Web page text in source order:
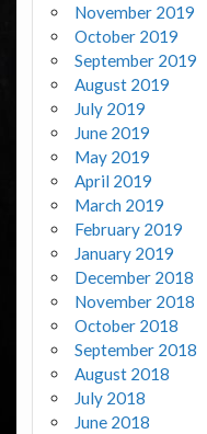
November 2019
October 2019
September 2019
August 2019
July 2019
June 2019
May 2019
April 2019
March 2019
February 2019
January 2019
December 2018
November 2018
October 2018
September 2018
August 2018
July 2018
June 2018